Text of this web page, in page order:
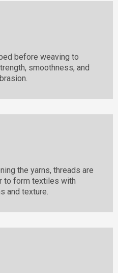
before weaving to
smoothness, and
the yarns, threads are
to form textiles with
and texture.